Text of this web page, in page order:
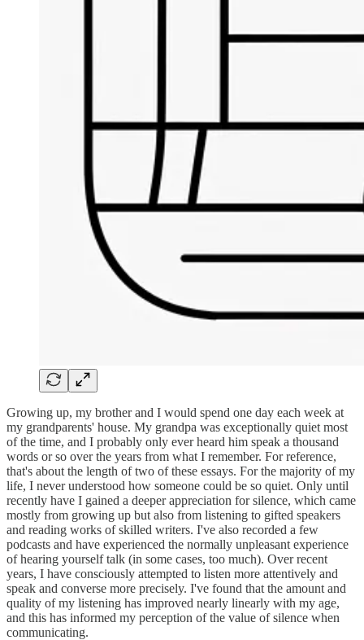
Growing up, my brother and I would spend one day each week at
my grandparents' house. My grandpa was exceptionally quiet most
of the time, and I probably only ever heard him speak a thousand
words or so over the years from what I remember. For reference,
that's about the length of two of these essays. For the majority of my
life, I never understood how someone could be so quiet. Only until
recently have I gained a deeper appreciation for silence, which came
mostly from growing up but also from listening to gifted speakers
and reading works of skilled writers. I've also recorded a few
podcasts and have experienced the normally unpleasant experience
of hearing yourself talk (in some cases, too much). Over recent
years, I have consciously attempted to listen more attentively and
speak and converse more precisely. I've found that the amount and
quality of my listening has improved nearly linearly with my age,
and this has informed my perception of the value of silence when
communicating.